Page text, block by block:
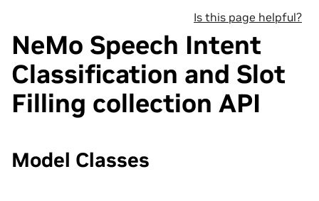
Is this page helpful?
NeMo Speech Intent
Classification and Slot
Filling collection API
Model Classes